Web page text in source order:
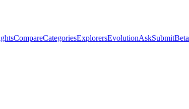
CompareCategoriesExplorersEvolutionAskSubmitBeta